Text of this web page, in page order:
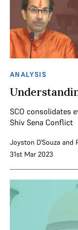
ANALYSIS
SCO consolidates
Shiv Sena Conflict
Joyston D'Souza and
31st Mar 2023